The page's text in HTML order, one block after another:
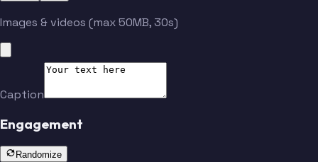
Images & videos (max 50MB, 30s)
Caption
Engagement
Randomize